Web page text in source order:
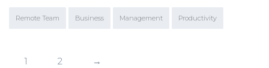
Remote Team Business Management Productivity
1 2 →